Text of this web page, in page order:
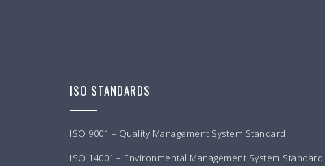
ISO STANDARDS
ISO 9001 – Quality Management System Standard
ISO 14001 – Environmental Management System Standard